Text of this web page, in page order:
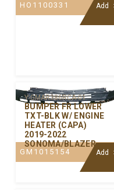
HO1100331 Add
Y-GMAR386RCA-01
BUMPER FR LOWER
TXT-BLK W/ ENGINE
HEATER (CAPA)
2019-2022
SONOMA/BLAZER
GM1015154 Add